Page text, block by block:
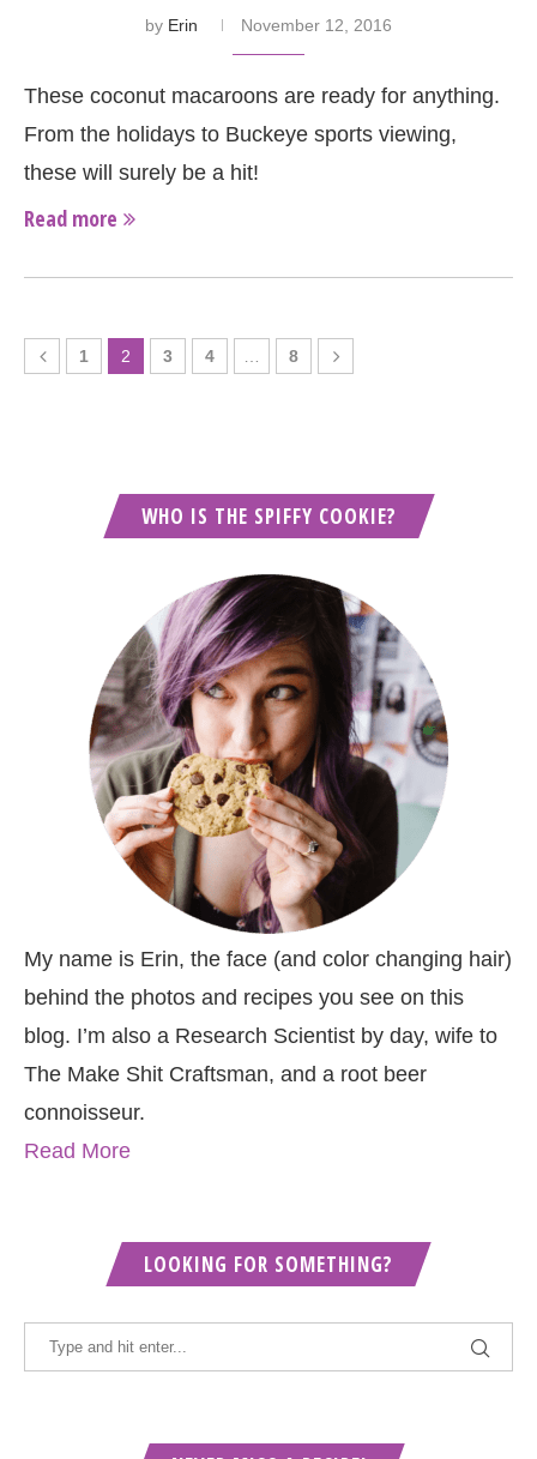
by Erin November 12, 2016
These coconut macaroons are ready for anything.
From the holidays to Buckeye sports viewing,
these will surely be a hit!
Read more
1 2 3 4 8
WHO IS THE SPIFFY COOKIE?
My name is Erin, the face (and color changing hair)
behind the photos and recipes you see on this
blog. I’m also a Research Scientist by day, wife to
The Make Shit Craftsman, and a root beer
connoisseur.
Read More
LOOKING FOR SOMETHING?